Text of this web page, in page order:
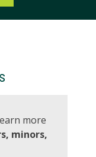
more
minors,